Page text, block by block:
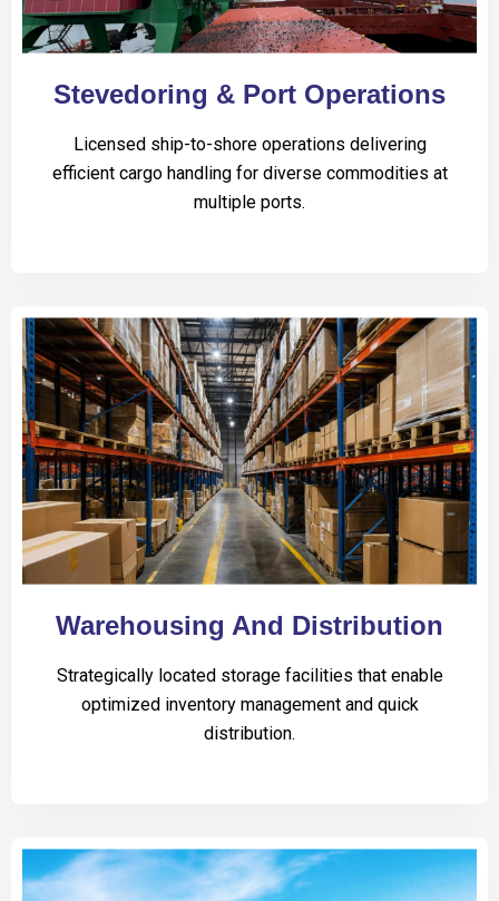
Stevedoring & Port Operations
Licensed ship-to-shore operations delivering
efficient cargo handling for diverse commodities at
multiple ports.
Warehousing And Distribution
Strategically located storage facilities that enable
optimized inventory management and quick
distribution.